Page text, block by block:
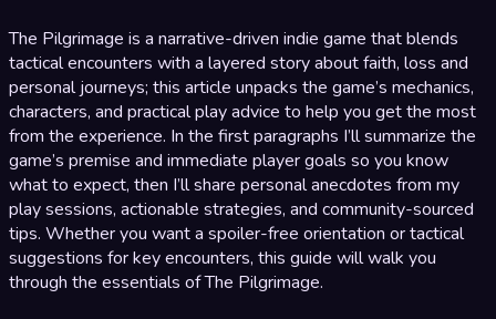
The Pilgrimage is a narrative-driven indie game that blends
tactical encounters with a layered story about faith, loss and
personal journeys; this article unpacks the game’s mechanics,
characters, and practical play advice to help you get the most
from the experience. In the first paragraphs I’ll summarize the
game’s premise and immediate player goals so you know
what to expect, then I’ll share personal anecdotes from my
play sessions, actionable strategies, and community-sourced
tips. Whether you want a spoiler-free orientation or tactical
suggestions for key encounters, this guide will walk you
through the essentials of The Pilgrimage.